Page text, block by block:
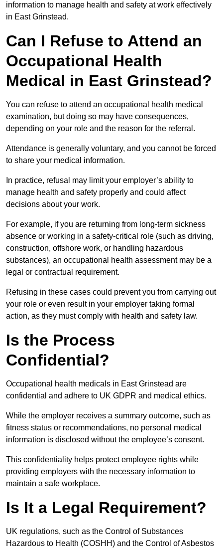
information to manage health and safety at work effectively
in East Grinstead.
Can I Refuse to Attend an
Occupational Health
Medical in East Grinstead?
You can refuse to attend an occupational health medical
examination, but doing so may have consequences,
depending on your role and the reason for the referral.
Attendance is generally voluntary, and you cannot be forced
to share your medical information.
In practice, refusal may limit your employer’s ability to
manage health and safety properly and could affect
decisions about your work.
For example, if you are returning from long-term sickness
absence or working in a safety-critical role (such as driving,
construction, offshore work, or handling hazardous
substances), an occupational health assessment may be a
legal or contractual requirement.
Refusing in these cases could prevent you from carrying out
your role or even result in your employer taking formal
action, as they must comply with health and safety law.
Is the Process
Confidential?
Occupational health medicals in East Grinstead are
confidential and adhere to UK GDPR and medical ethics.
While the employer receives a summary outcome, such as
fitness status or recommendations, no personal medical
information is disclosed without the employee’s consent.
This confidentiality helps protect employee rights while
providing employers with the necessary information to
maintain a safe workplace.
Is It a Legal Requirement?
UK regulations, such as the Control of Substances
Hazardous to Health (COSHH) and the Control of Asbestos